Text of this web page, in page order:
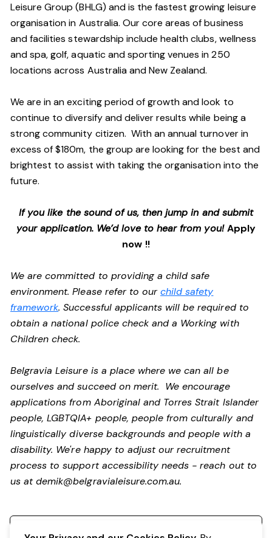
Leisure Group (BHLG) and is the fastest growing leisure
organisation in Australia. Our core areas of business
and facilities stewardship include health clubs, wellness
and spa, golf, aquatic and sporting venues in 250
locations across Australia and New Zealand.
We are in an exciting period of growth and look to
continue to diversify and deliver results while being a
strong community citizen. With an annual turnover in
excess of $180m, the group are looking for the best and
brightest to assist with taking the organisation into the
future.
If you like the sound of us, then jump in and submit
your application. We’d love to hear from you!Apply
now !!
We are committed to providing a child safe
environment. Please refer to ourchild safety
framework. Successful applicants will be required to
obtain a national police check and a Working with
Children check.
Belgravia Leisure is a place where we can all be
ourselves and succeed on merit. We encourage
applications from Aboriginal and Torres Strait Islander
people, LGBTQIA+ people, people from culturally and
linguistically diverse backgrounds and people with a
disability. We're happy to adjust our recruitment
process to support accessibility needs - reach out to
us atdemik@belgravialeisure.com.au.